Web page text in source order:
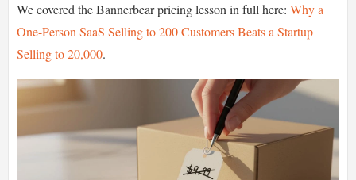
We covered the Bannerbear pricing lesson in full here: Why a
One-Person SaaS Selling to 200 Customers Beats a Startup
Selling to 20,000.